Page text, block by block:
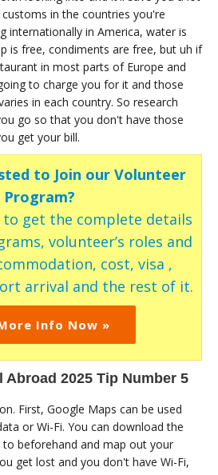
in the countries you're
internationally in America, water is
is free, condiments are free, but uh if
in most parts of Europe and
to charge you for it and those
in each country. So research
go so that you don't have those
get your bill.
to Join our Volunteer
Program?
to get the complete details
volunteer’s roles and
cost, visa ,
arrival and the rest of it.
Info Now »
Abroad 2025 Tip Number 5
First, Google Maps can be used
or Wi-Fi. You can download the
beforehand and map out your
get lost and you don't have Wi-Fi,